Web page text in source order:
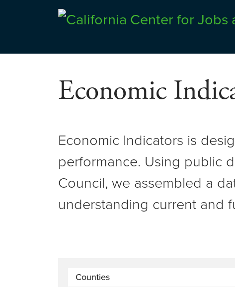
content
Economic
Economic Indicators is
performance. Using public
Council, we assembled a
understanding current and
Counties